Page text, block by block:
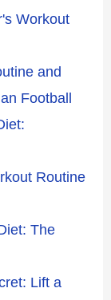
Workout
and
Football
Routine
The
Lift a